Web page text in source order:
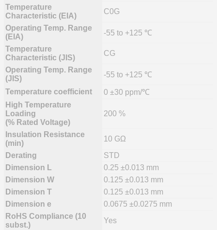
Temperature
Characteristic (EIA)
C0G
Operating Temp. Range
(EIA)
-55 to +125 ℃
Temperature
Characteristic (JIS)
CG
Operating Temp. Range
(JIS)
-55 to +125 ℃
Temperature coefficient
0 ±30 ppm/℃
High Temperature
Loading
(% Rated Voltage)
200 %
Insulation Resistance
(min)
10 GΩ
Derating
STD
Dimension L
0.25 ±0.013 mm
Dimension W
0.125 ±0.013 mm
Dimension T
0.125 ±0.013 mm
Dimension e
0.0675 ±0.0275 mm
RoHS Compliance (10
subst.)
Yes